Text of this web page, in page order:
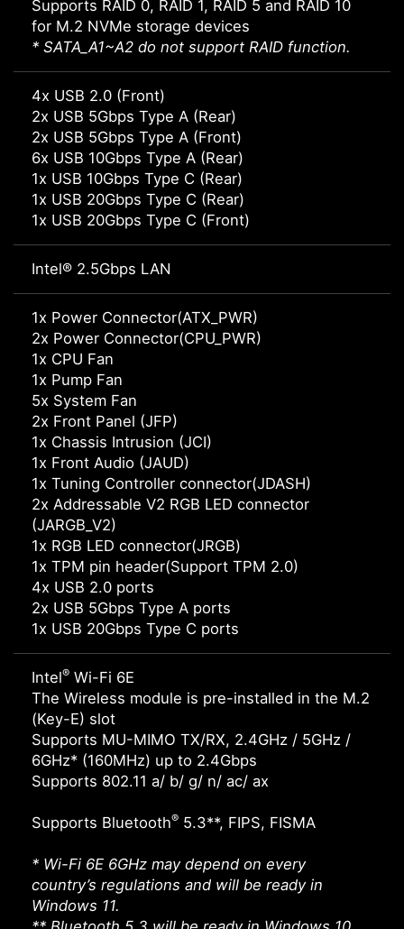
Supports RAID 0, RAID 1, RAID 5 and RAID 10
for M.2 NVMe storage devices
* SATA_A1~A2 do not support RAID function.
4x USB 2.0 (Front)
2x USB 5Gbps Type A (Rear)
2x USB 5Gbps Type A (Front)
6x USB 10Gbps Type A (Rear)
1x USB 10Gbps Type C (Rear)
1x USB 20Gbps Type C (Rear)
1x USB 20Gbps Type C (Front)
Intel® 2.5Gbps LAN
1x Power Connector(ATX_PWR)
2x Power Connector(CPU_PWR)
1x CPU Fan
1x Pump Fan
5x System Fan
2x Front Panel (JFP)
1x Chassis Intrusion (JCI)
1x Front Audio (JAUD)
1x Tuning Controller connector(JDASH)
2x Addressable V2 RGB LED connector
(JARGB_V2)
1x RGB LED connector(JRGB)
1x TPM pin header(Support TPM 2.0)
4x USB 2.0 ports
2x USB 5Gbps Type A ports
1x USB 20Gbps Type C ports
Intel® Wi-Fi 6E
The Wireless module is pre-installed in the M.2
(Key-E) slot
Supports MU-MIMO TX/RX, 2.4GHz / 5GHz /
6GHz* (160MHz) up to 2.4Gbps
Supports 802.11 a/ b/ g/ n/ ac/ ax
Supports Bluetooth® 5.3**, FIPS, FISMA
* Wi-Fi 6E 6GHz may depend on every
country’s regulations and will be ready in
Windows 11.